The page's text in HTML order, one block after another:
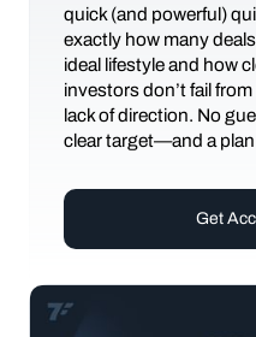
quick (and powerful)
exactly how many
ideal lifestyle and how
investors don’t fail
lack of direction. No
clear target—and a plan
Get